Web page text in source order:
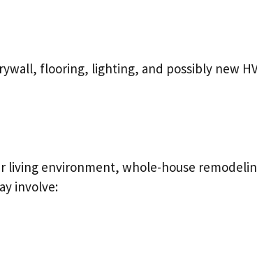
flooring, lighting, and possibly new
living environment, whole-house
involve: